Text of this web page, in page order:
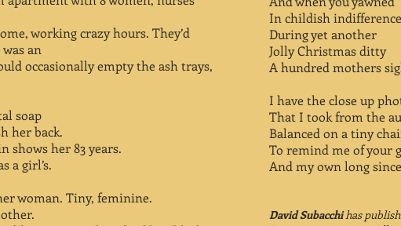
working crazy hours. They’d
an
occasionally empty the ash trays,
soap
her back.
shows her 83 years.
a girl’s.
woman. Tiny, feminine.
In childish indifference
During yet another
Jolly Christmas ditty
A hundred mothers
I have the close up
That I took from the
Balanced on a tiny
To remind me of your
And my own long
David Subacchihas